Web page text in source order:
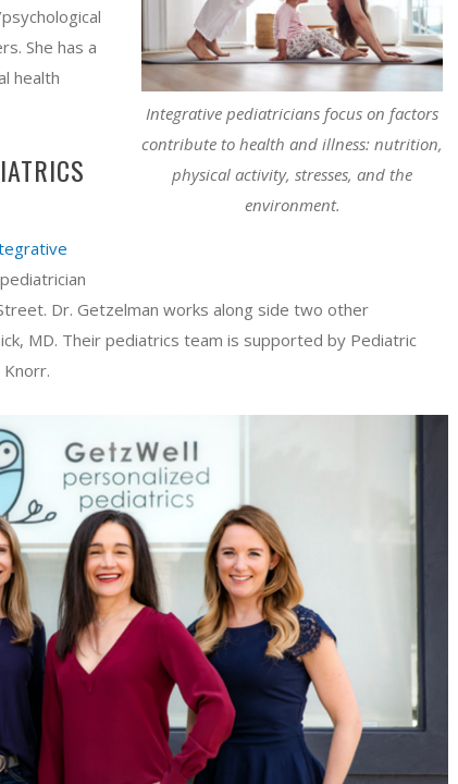
Integrative pediatricians focus on factors
contribute to health and illness: nutrition,
physical activity, stresses, and the
environment.
She has a
health
Dr. Getzelman works along side two other
MD.​ Their pediatrics team is supported by Pediatric